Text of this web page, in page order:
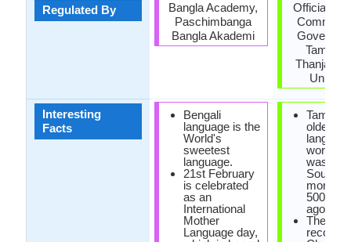
Regulated By
Interesting
Facts
Bangla Academy,
Paschimbanga
Bangla Akademi
Bengali
language is the
World's
sweetest
language.
21st February
is celebrated
as an
International
Mother
Language day,
Official
Tamil
Thanjavur
Tamil is
oldest
world.
was
South
more
5000
ago.
The first